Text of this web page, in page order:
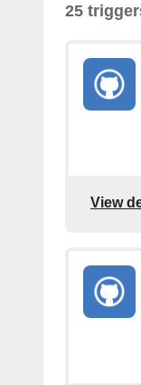
25
View